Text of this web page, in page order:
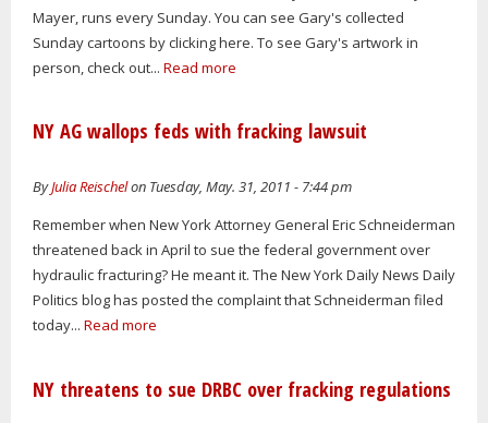
Mayer, runs every Sunday. You can see Gary's collected
Sunday cartoons by clicking here. To see Gary's artwork in
person, check out... Read more
NY AG wallops feds with fracking lawsuit
ByJulia Reischelon Tuesday, May. 31, 2011 - 7:44 pm
Remember when New York Attorney General Eric Schneiderman
threatened back in April to sue the federal government over
hydraulic fracturing? He meant it. The New York Daily News Daily
Politics blog has posted the complaint that Schneiderman filed
today... Read more
NY threatens to sue DRBC over fracking regulations